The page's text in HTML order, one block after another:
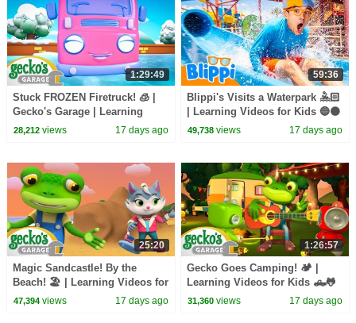
1:29:49
Stuck FROZEN Firetruck! 🧊 |
Gecko's Garage | Learning
Videos for Kids 🛻🐸🛠️
28,212views 17 days ago
59:36
Blippi's Visits a Waterpark 🤽🏻
| Learning Videos for Kids 🔵🟠
49,738 views 17 days ago
25:20
Magic Sandcastle! By the
Beach! 🏖️ | Learning Videos for
Kids 🛻🐸🛠️
47,394views 17 days ago
1:26:57
Gecko Goes Camping! 🏕️ |
Learning Videos for Kids 🛻🐸
🛠️
31,360 views 17 days ago